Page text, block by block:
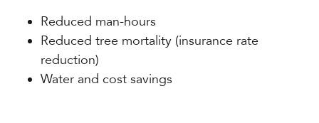
Reduced man-hours
Reduced tree mortality (insurance rate
reduction)
Water and cost savings